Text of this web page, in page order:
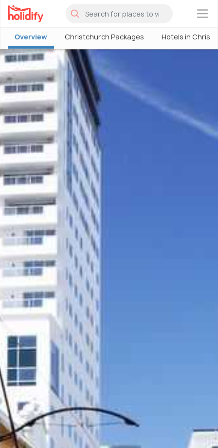
×
Overview Christchurch Packages Hotels in